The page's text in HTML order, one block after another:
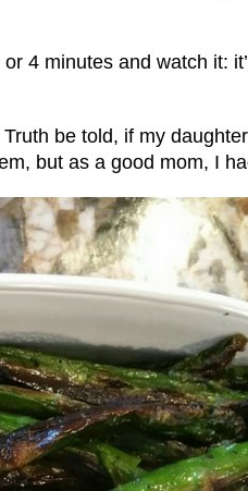
4 minutes and watch it:
be told, if my
but as a good mom, I